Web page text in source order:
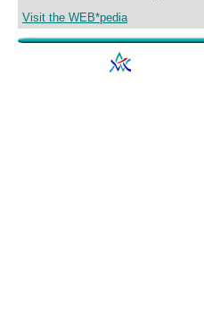
Visit the WEB*pedia